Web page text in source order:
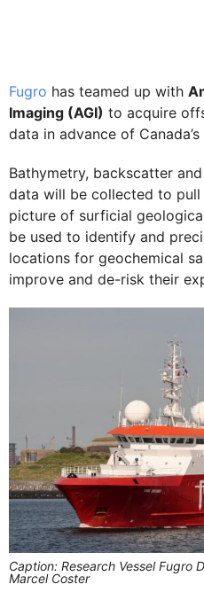
Fugro has teamed up with
Imaging (AGI) to acquire
data in advance of
Bathymetry, backscatter
data will be collected to
picture of surficial
be used to identify and
locations for geochemical
improve and de-risk their
Caption: Research Vessel Fugro
Marcel Coster